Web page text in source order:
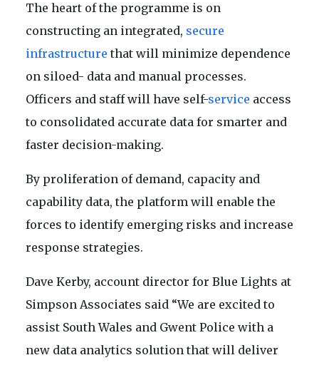
The heart of the programme is on
constructing an integrated, secure
infrastructure that will minimize dependence
on siloed- data and manual processes.
Officers and staff will have self-service access
to consolidated accurate data for smarter and
faster decision-making.
By proliferation of demand, capacity and
capability data, the platform will enable the
forces to identify emerging risks and increase
response strategies.
Dave Kerby, account director for Blue Lights at
Simpson Associates said “We are excited to
assist South Wales and Gwent Police with a
new data analytics solution that will deliver